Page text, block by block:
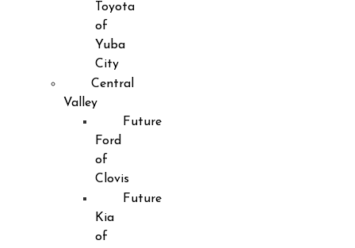
Toyota
of
Yuba
City
Central
Valley
Future
Ford
of
Clovis
Future
Kia
of